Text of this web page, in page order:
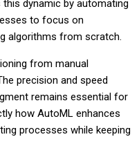
dynamic by automating
to focus on
algorithms from scratch.
from manual
precision and speed
remains essential for
how AutoML enhances
processes while keeping